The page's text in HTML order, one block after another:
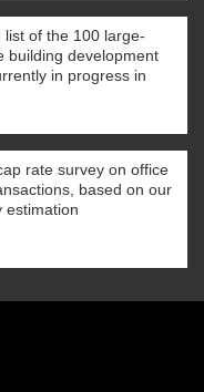
list of the 100 large-
building development
in progress in
rate survey on office
based on our
estimation